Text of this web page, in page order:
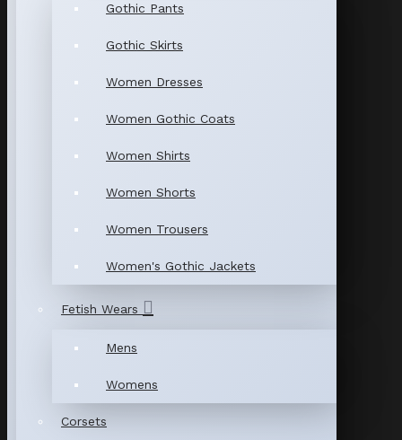
Gothic Pants
Gothic Skirts
Women Dresses
Women Gothic Coats
Women Shirts
Women Shorts
Women Trousers
Women's Gothic Jackets
Fetish Wears
Mens
Womens
Corsets